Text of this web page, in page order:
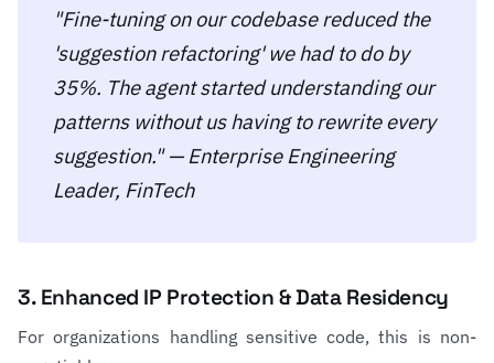
"Fine-tuning on our codebase reduced the
'suggestion refactoring' we had to do by
35%. The agent started understanding our
patterns without us having to rewrite every
suggestion." — Enterprise Engineering
Leader, FinTech
3. Enhanced IP Protection & Data Residency
For organizations handling sensitive code, this is non-